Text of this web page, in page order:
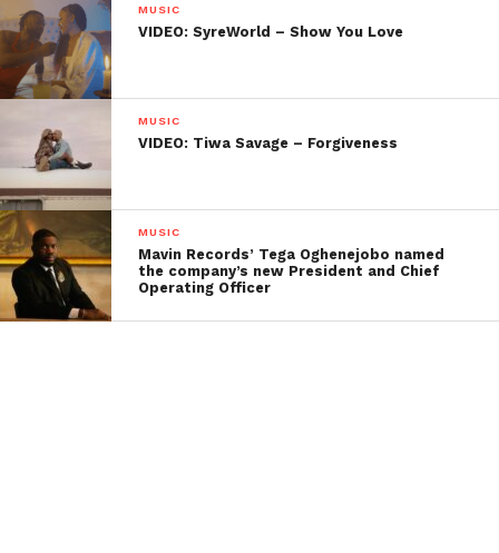
MUSIC
VIDEO: SyreWorld – Show You Love
MUSIC
VIDEO: Tiwa Savage – Forgiveness
MUSIC
Mavin Records’ Tega Oghenejobo named
the company’s new President and Chief
Operating Officer